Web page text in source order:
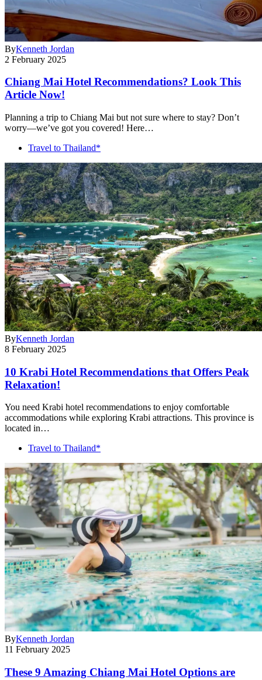
ByKenneth Jordan
2 February 2025
Chiang Mai Hotel Recommendations? Look This
Article Now!
Planning a trip to Chiang Mai but not sure where to stay? Don’t
worry—we’ve got you covered! Here…
Travel to Thailand*
ByKenneth Jordan
8 February 2025
10 Krabi Hotel Recommendations that Offers Peak
Relaxation!
You need Krabi hotel recommendations to enjoy comfortable
accommodations while exploring Krabi attractions. This province is
located in…
Travel to Thailand*
ByKenneth Jordan
11 February 2025
These 9 Amazing Chiang Mai Hotel Options are